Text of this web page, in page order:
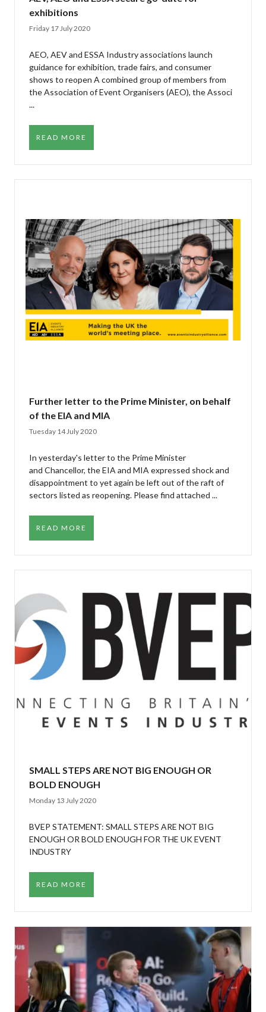
exhibitions
Friday 17 July 2020
AEO, AEV and ESSA Industry associations launch
guidance for exhibition, trade fairs, and consumer
shows to reopen A combined group of members from
the Association of Event Organisers (AEO), the Associ
...
READ MORE
Further letter to the Prime Minister, on behalf
of the EIA and MIA
Tuesday 14 July 2020
In yesterday's letter to the Prime Minister
and Chancellor, the EIA and MIA expressed shock and
disappointment to yet again be left out of the raft of
sectors listed as reopening. Please find attached ...
READ MORE
SMALL STEPS ARE NOT BIG ENOUGH OR
BOLD ENOUGH
Monday 13 July 2020
BVEP STATEMENT: SMALL STEPS ARE NOT BIG
ENOUGH OR BOLD ENOUGH FOR THE UK EVENT
INDUSTRY
READ MORE